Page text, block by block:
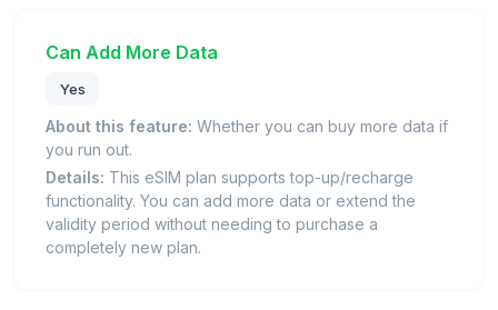
Can Add More Data
Yes
About this feature: Whether you can buy more data if
you run out.
Details: This eSIM plan supports top-up/recharge
functionality. You can add more data or extend the
validity period without needing to purchase a
completely new plan.